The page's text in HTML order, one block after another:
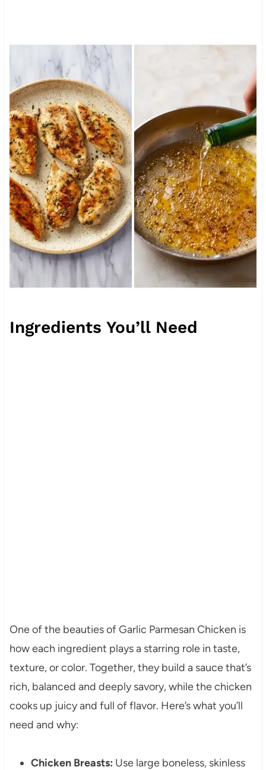
Ingredients You’ll Need
One of the beauties of Garlic Parmesan Chicken is
how each ingredient plays a starring role in taste,
texture, or color. Together, they build a sauce that’s
rich, balanced and deeply savory, while the chicken
cooks up juicy and full of flavor. Here’s what you’ll
need and why:
Chicken Breasts: Use large boneless, skinless